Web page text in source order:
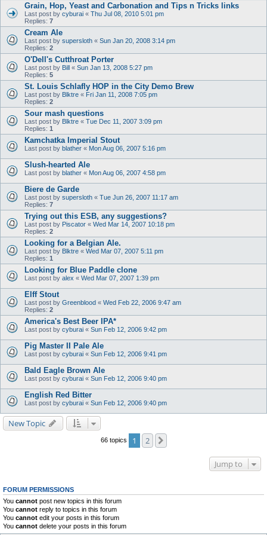
Grain, Hop, Yeast and Carbonation and Tips n Tricks links
Last post by cyburai « Thu Jul 08, 2010 5:01 pm
Replies: 7
Cream Ale
Last post by supersloth « Sun Jan 20, 2008 3:14 pm
Replies: 2
O'Dell's Cutthroat Porter
Last post by Bill « Sun Jan 13, 2008 5:27 pm
Replies: 5
St. Louis Schlafly HOP in the City Demo Brew
Last post by Blktre « Fri Jan 11, 2008 7:05 pm
Replies: 2
Sour mash questions
Last post by Blktre « Tue Dec 11, 2007 3:09 pm
Replies: 1
Kamchatka Imperial Stout
Last post by blather « Mon Aug 06, 2007 5:16 pm
Slush-hearted Ale
Last post by blather « Mon Aug 06, 2007 4:58 pm
Biere de Garde
Last post by supersloth « Tue Jun 26, 2007 11:17 am
Replies: 7
Trying out this ESB, any suggestions?
Last post by Piscator « Wed Mar 14, 2007 10:18 pm
Replies: 2
Looking for a Belgian Ale.
Last post by Blktre « Wed Mar 07, 2007 5:11 pm
Replies: 1
Looking for Blue Paddle clone
Last post by alex « Wed Mar 07, 2007 1:39 pm
Elff Stout
Last post by Greenblood « Wed Feb 22, 2006 9:47 am
Replies: 2
America's Best Beer IPA*
Last post by cyburai « Sun Feb 12, 2006 9:42 pm
Pig Master II Pale Ale
Last post by cyburai « Sun Feb 12, 2006 9:41 pm
Bald Eagle Brown Ale
Last post by cyburai « Sun Feb 12, 2006 9:40 pm
English Red Bitter
Last post by cyburai « Sun Feb 12, 2006 9:40 pm
New Topic
66 topics 1 2
Jump to
FORUM PERMISSIONS
You cannot post new topics in this forum
You cannot reply to topics in this forum
You cannot edit your posts in this forum
You cannot delete your posts in this forum